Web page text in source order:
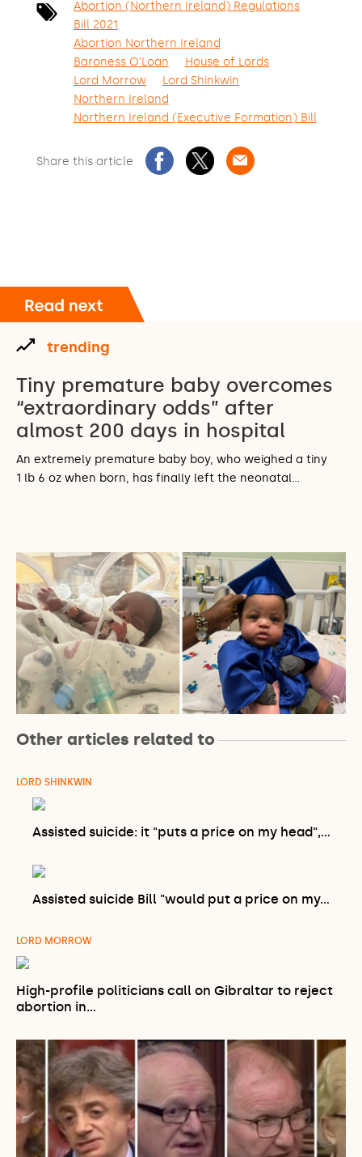
Abortion (Northern Ireland) Regulations
Bill 2021
Abortion Northern Ireland
Baroness O’Loan
House of Lords
Lord Morrow
Lord Shinkwin
Northern Ireland
Northern Ireland (Executive Formation) Bill
Share this article
trending
Tiny premature baby overcomes
“extraordinary odds” after
almost 200 days in hospital
An extremely premature baby boy, who weighed a tiny
1 lb 6 oz when born, has finally left the neonatal…
Other articles related to
LORD SHINKWIN
Assisted suicide: it "puts a price on my head",…
Assisted suicide Bill "would put a price on my…
LORD MORROW
High-profile politicians call on Gibraltar to reject
abortion in…